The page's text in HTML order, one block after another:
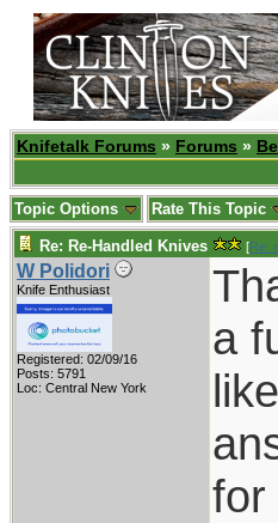
Knifetalk Forums » Forums »
Topic Options Rate This Topic
Re: Re-Handled Knives [Re:
W Polidori
Knife Enthusiast
Registered: 02/09/16
Posts: 5791
Loc: Central New York
a
for